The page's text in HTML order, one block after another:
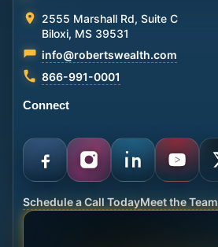
2555 Marshall Rd, Suite C
Biloxi, MS 39531
info@robertswealth.com
866-991-0001
Connect
Schedule a Call TodayMeet the Team